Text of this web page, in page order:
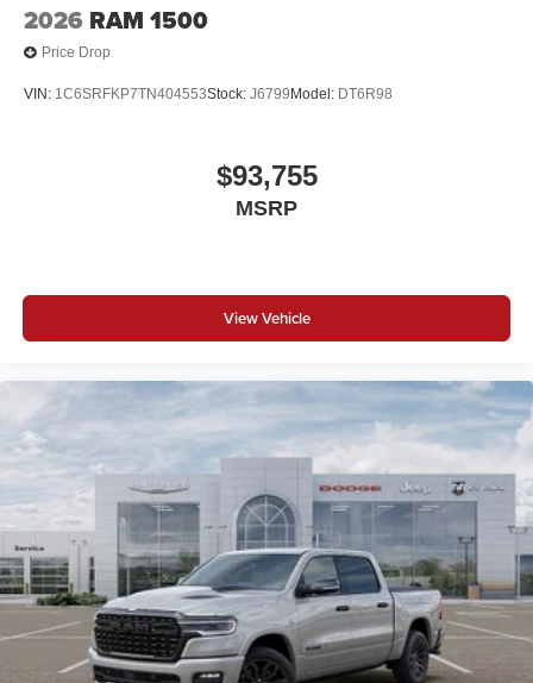
2026 RAM 1500
Price Drop
VIN: 1C6SRFKP7TN404553Stock: J6799 Model: DT6R98
$93,755
MSRP
View Vehicle